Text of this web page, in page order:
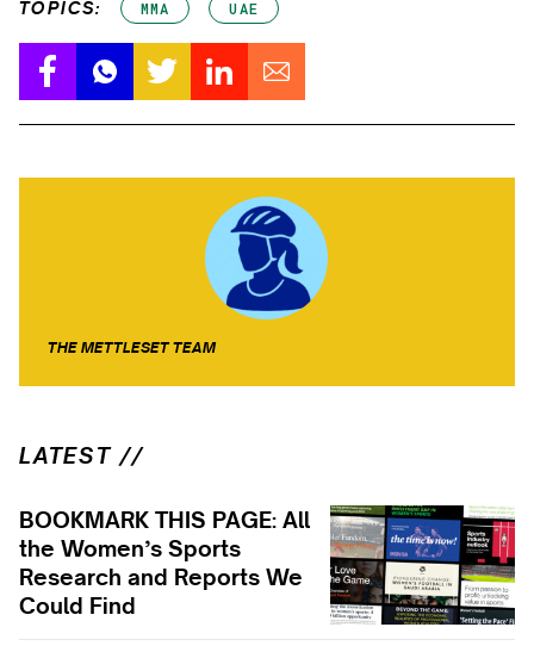
TOPICS: MMA UAE
THE METTLESET TEAM
LATEST //
BOOKMARK THIS PAGE: All
the Women’s Sports
Research and Reports We
Could Find